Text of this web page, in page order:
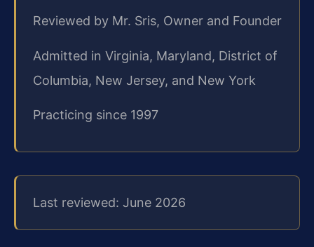
Reviewed by Mr. Sris, Owner and Founder
Admitted in Virginia, Maryland, District of
Columbia, New Jersey, and New York
Practicing since 1997
Last reviewed: June 2026